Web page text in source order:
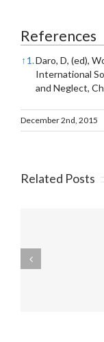
References
↑ 1.Daro, D, (ed),
International
and Neglect,
December 2nd, 2015
Related Posts